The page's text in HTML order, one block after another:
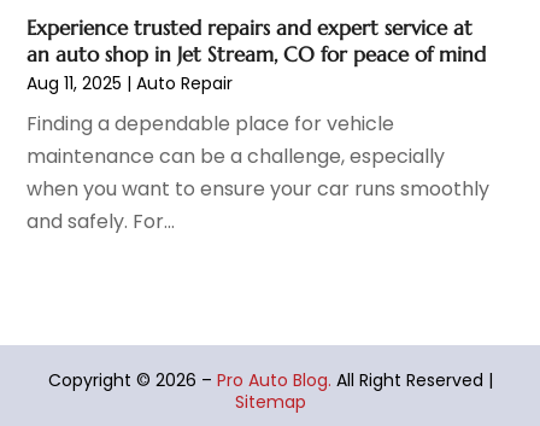
May 2021(7)
April 2021(6)
March 2021
February 2021(5)
January 2021 (8)
December 2020(5)
November 2020
June 2020
Experience trusted repairs and expert service at
an auto shop in Jet Stream, CO for peace of mind
Aug 11, 2025 |Auto Repair
Finding a dependable place for vehicle
maintenance can be a challenge, especially
when you want to ensure your car runs smoothly
and safely. For...
Copyright © 2026 – Pro Auto Blog. All Right Reserved |
Sitemap